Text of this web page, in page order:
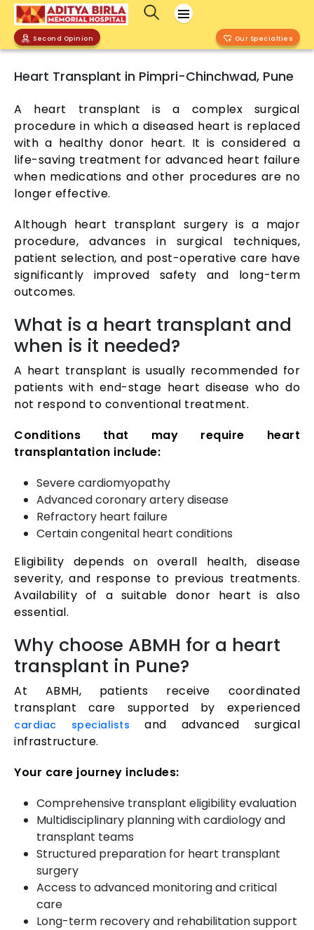
Second Opinion Our Specialties
Heart Transplant in Pimpri-Chinchwad, Pune
A heart transplant is a complex surgical
procedure in which a diseased heart is replaced
with a healthy donor heart. It is considered a
life-saving treatment for advanced heart failure
when medications and other procedures are no
longer effective.
Although heart transplant surgery is a major
procedure, advances in surgical techniques,
patient selection, and post-operative care have
significantly improved safety and long-term
outcomes.
What is a heart transplant and
when is it needed?
A heart transplant is usually recommended for
patients with end-stage heart disease who do
not respond to conventional treatment.
Conditions that may require heart
transplantation include:
Severe cardiomyopathy
Advanced coronary artery disease
Refractory heart failure
Certain congenital heart conditions
Eligibility depends on overall health, disease
severity, and response to previous treatments.
Availability of a suitable donor heart is also
essential.
Why choose ABMH for a heart
transplant in Pune?
At ABMH, patients receive coordinated
transplant care supported by experienced
cardiac specialists
and advanced surgical
infrastructure.
Your care journey includes:
Comprehensive transplant eligibility evaluation
Multidisciplinary planning with cardiology and
transplant teams
Structured preparation for heart transplant
surgery
Access to advanced monitoring and critical
care
Long-term recovery and rehabilitation support